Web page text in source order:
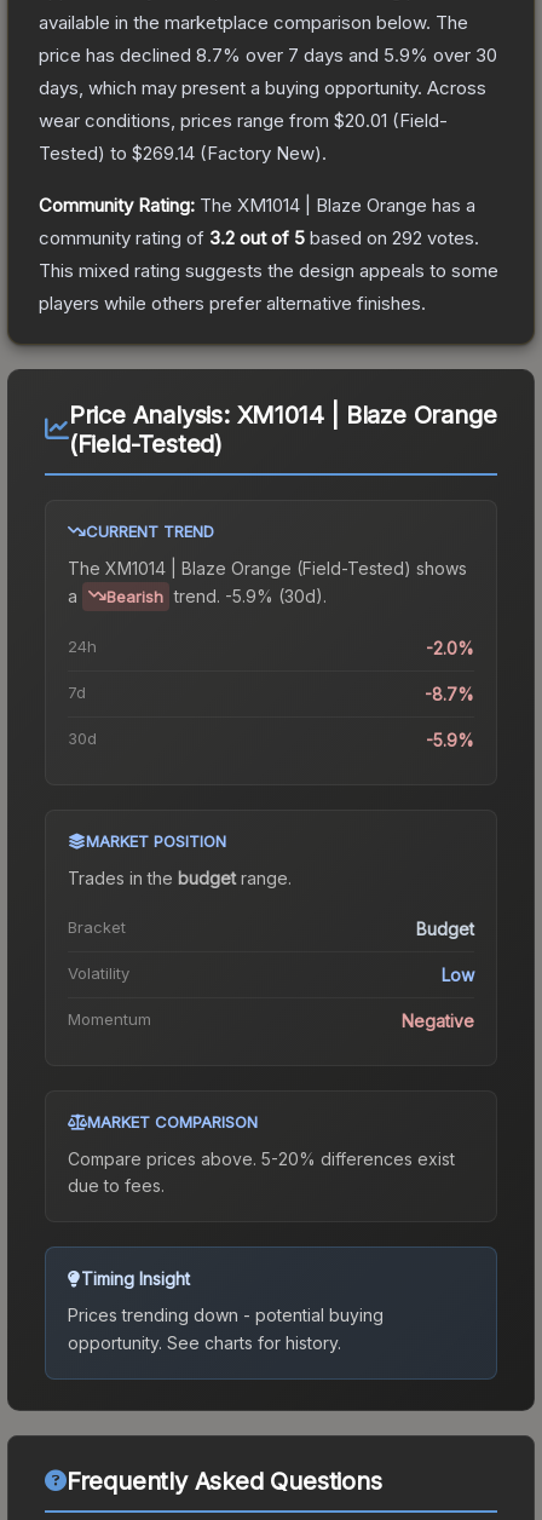
available in the marketplace comparison below. The
price has declined 8.7% over 7 days and 5.9% over 30
days, which may present a buying opportunity. Across
wear conditions, prices range from $20.01 (Field-
Tested) to $269.14 (Factory New).
Community Rating: The XM1014 | Blaze Orange has a
community rating of 3.2 out of 5 based on 292 votes.
This mixed rating suggests the design appeals to some
players while others prefer alternative finishes.
Price Analysis: XM1014 | Blaze Orange
(Field-Tested)
CURRENT TREND
The XM1014 | Blaze Orange (Field-Tested) shows
a
Bearish trend. -5.9% (30d).
24h -2.0%
7d -8.7%
30d -5.9%
MARKET POSITION
Trades in the budgetrange.
Bracket Budget
Volatility Low
Momentum Negative
MARKET COMPARISON
Compare prices above. 5-20% differences exist
due to fees.
Timing Insight
Prices trending down - potential buying
opportunity. See charts for history.
Frequently Asked Questions